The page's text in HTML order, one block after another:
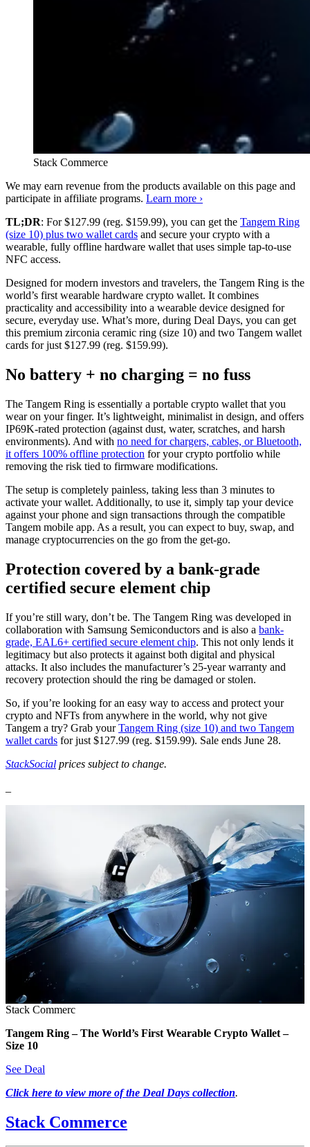
Stack Commerce
We may earn revenue from the products available on this page and
participate in affiliate programs. Learn more ›
TL;DR: For $127.99 (reg. $159.99), you can get the Tangem Ring
(size 10) plus two wallet cards and secure your crypto with a
wearable, fully offline hardware wallet that uses simple tap-to-use
NFC access.
Designed for modern investors and travelers, the Tangem Ring is the
world’s first wearable hardware crypto wallet. It combines
practicality and accessibility into a wearable device designed for
secure, everyday use. What’s more, during Deal Days, you can get
this premium zirconia ceramic ring (size 10) and two Tangem wallet
cards for just $127.99 (reg. $159.99).
No battery + no charging = no fuss
The Tangem Ring is essentially a portable crypto wallet that you
wear on your finger. It’s lightweight, minimalist in design, and offers
IP69K-rated protection (against dust, water, scratches, and harsh
environments). And with no need for chargers, cables, or Bluetooth,
it offers 100% offline protection for your crypto portfolio while
removing the risk tied to firmware modifications.
The setup is completely painless, taking less than 3 minutes to
activate your wallet. Additionally, to use it, simply tap your device
against your phone and sign transactions through the compatible
Tangem mobile app. As a result, you can expect to buy, swap, and
manage cryptocurrencies on the go from the get-go.
Protection covered by a bank-grade
certified secure element chip
If you’re still wary, don’t be. The Tangem Ring was developed in
collaboration with Samsung Semiconductors and is also a bank-
grade, EAL6+ certified secure element chip. This not only lends it
legitimacy but also protects it against both digital and physical
attacks. It also includes the manufacturer’s 25-year warranty and
recovery protection should the ring be damaged or stolen.
So, if you’re looking for an easy way to access and protect your
crypto and NFTs from anywhere in the world, why not give
Tangem a try? Grab yourTangem Ring (size 10) and two Tangem
wallet cards for just $127.99 (reg. $159.99). Sale ends June 28.
StackSocial prices subject to change.
Stack Commerc
Tangem Ring – The World’s First Wearable Crypto Wallet –
Size 10
See Deal
Click here to view more of the Deal Days collection.
Stack Commerce